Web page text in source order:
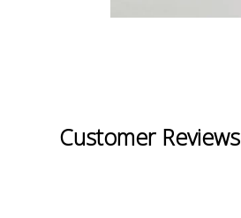
Customer Reviews